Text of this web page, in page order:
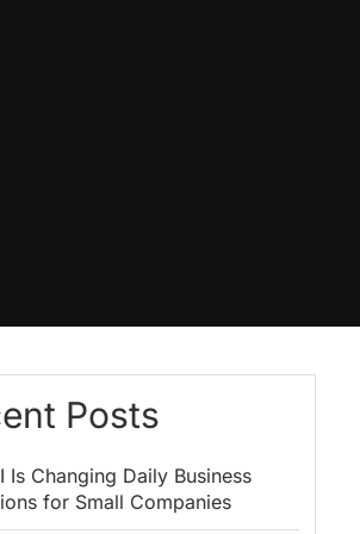
Posts
Is Changing Daily Business
for Small Companies